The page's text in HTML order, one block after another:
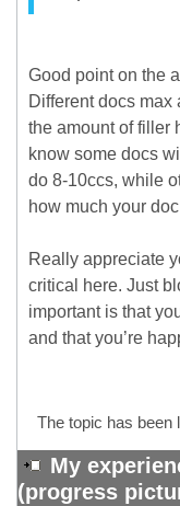
Good point on the
Different docs max
the amount of filler
know some docs
do 8-10ccs, while
how much your
Really appreciate
critical here. Just
important is that
and that you’re
The topic has been
My
(progress